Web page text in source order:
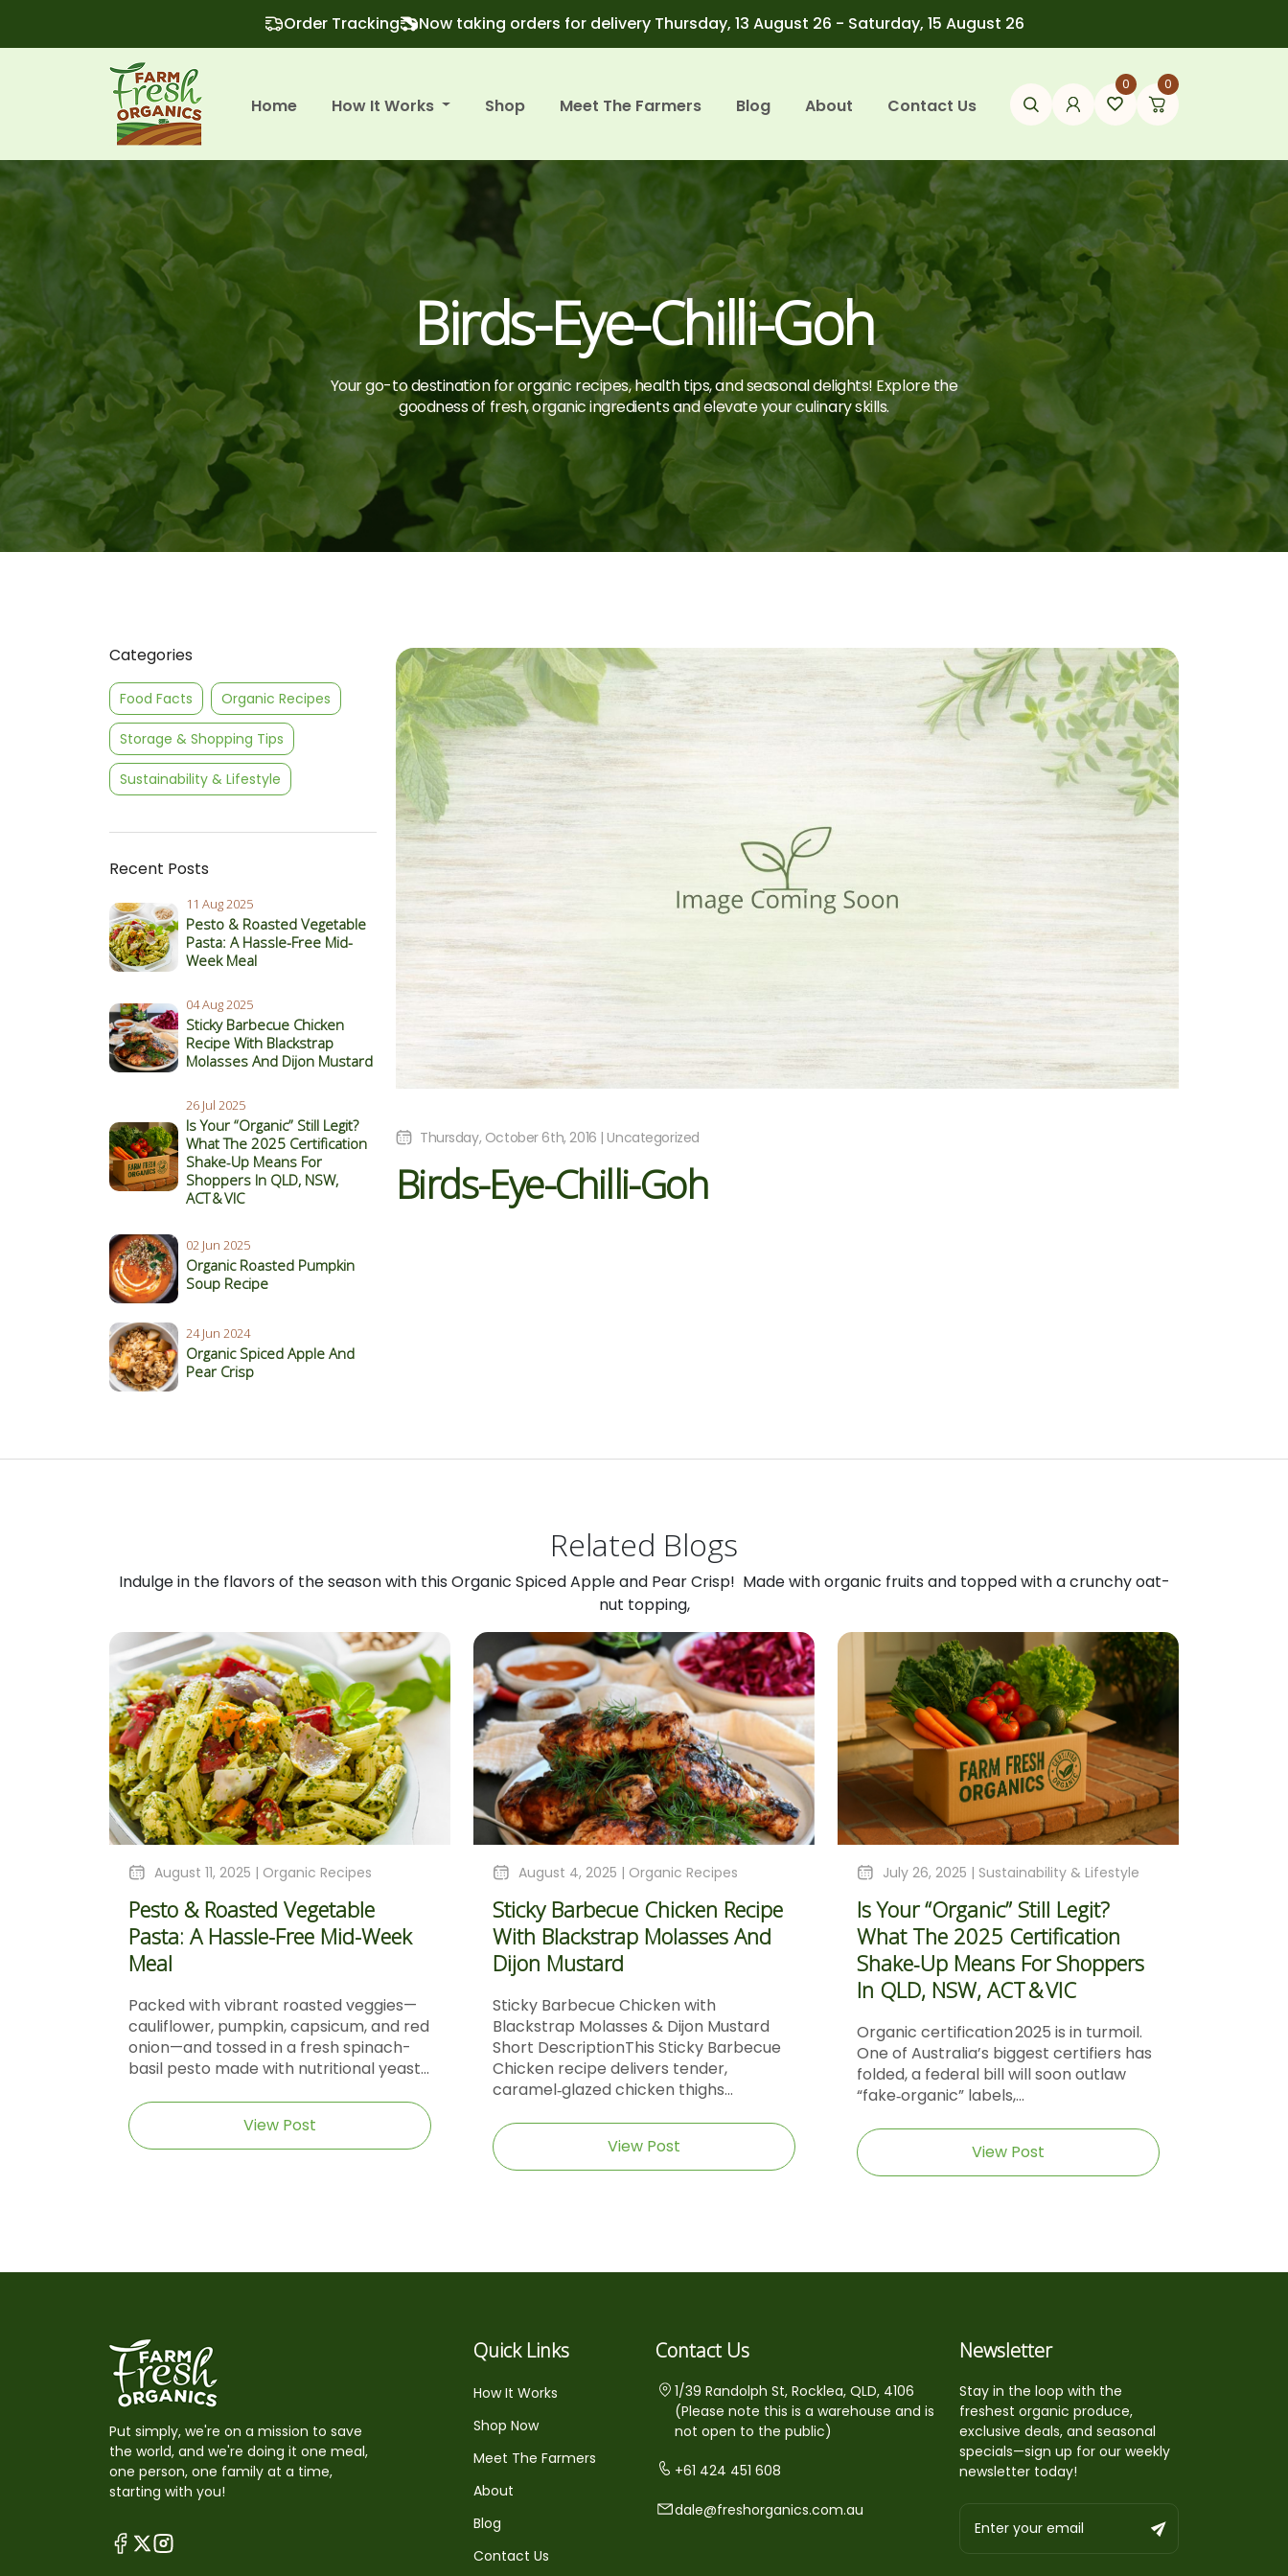
Order Tracking Now taking orders for delivery Thursday, 13 August 26 - Saturday, 15 August 26
Home How It Works Shop Meet The Farmers Blog About Contact Us
0 0
Birds-Eye-Chilli-Goh
Your go-to destination for organic recipes, health tips, and seasonal delights! Explore the
goodness of fresh, organic ingredients and elevate your culinary skills.
Categories
Food Facts Organic Recipes
Storage & Shopping Tips
Sustainability & Lifestyle
Recent Posts
11 Aug 2025
Pesto & Roasted Vegetable
Pasta: A Hassle-Free Mid-
Week Meal
04 Aug 2025
Sticky Barbecue Chicken
Recipe With Blackstrap
Molasses And Dijon Mustard
26 Jul 2025
Is Your “Organic” Still Legit?
What The 2025 Certification
Shake‑Up Means For
Shoppers In QLD, NSW,
ACT & VIC
02 Jun 2025
Organic Roasted Pumpkin
Soup Recipe
24 Jun 2024
Organic Spiced Apple And
Pear Crisp
Thursday, October 6th, 2016 | Uncategorized
Birds-Eye-Chilli-Goh
Related Blogs
Indulge in the flavors of the season with this Organic Spiced Apple and Pear Crisp! Made with organic fruits and topped with a crunchy oat-
nut topping,
August 11, 2025 | Organic Recipes
Pesto & Roasted Vegetable
Pasta: A Hassle-Free Mid-Week
Meal
Packed with vibrant roasted veggies—
cauliflower, pumpkin, capsicum, and red
onion—and tossed in a fresh spinach-
basil pesto made with nutritional yeast...
View Post
August 4, 2025 | Organic Recipes
Sticky Barbecue Chicken Recipe
With Blackstrap Molasses And
Dijon Mustard
Sticky Barbecue Chicken with
Blackstrap Molasses & Dijon Mustard
Short DescriptionThis Sticky Barbecue
Chicken recipe delivers tender,
caramel‑glazed chicken thighs...
View Post
July 26, 2025 | Sustainability & Lifestyle
Is Your “Organic” Still Legit?
What The 2025 Certification
Shake‑Up Means For Shoppers
In QLD, NSW, ACT & VIC
Organic certification 2025 is in turmoil.
One of Australia’s biggest certifiers has
folded, a federal bill will soon outlaw
“fake‑organic” labels,...
View Post
Put simply, we're on a mission to save
the world, and we're doing it one meal,
one person, one family at a time,
starting with you!
Quick Links
How It Works
Shop Now
Meet The Farmers
About
Blog
Contact Us
Contact Us
1/39 Randolph St, Rocklea, QLD, 4106
(Please note this is a warehouse and is
not open to the public)
+61 424 451 608
dale@freshorganics.com.au
Newsletter
Stay in the loop with the
freshest organic produce,
exclusive deals, and seasonal
specials—sign up for our weekly
newsletter today!